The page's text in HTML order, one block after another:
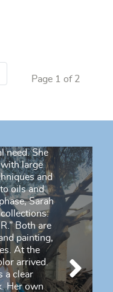
Page 1 of 2
This
about
need. She
large
and
oils and
Sarah
Both are
painting,
At the
arrived.
a clear
Her own